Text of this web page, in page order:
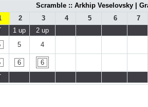
Scramble :: Arkhip Veselovsky |
2 3 4 5 6
7
1 up
2 up
5
4
6
6